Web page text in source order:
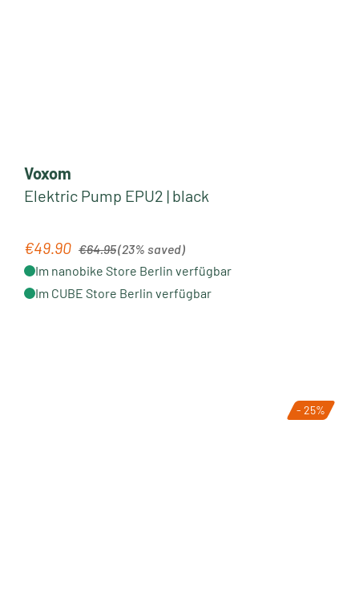
Voxom
Elektric Pump EPU2 | black
Sale price:
€49.90 Regular price:
€64.95(23% saved)
Im nanobike Store Berlin verfügbar
Im CUBE Store Berlin verfügbar
- 25%